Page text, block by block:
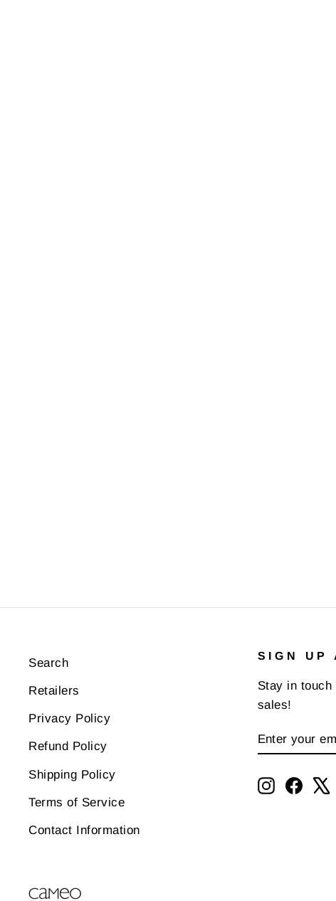
Search
Retailers
Privacy Policy
Refund Policy
Shipping Policy
Terms of Service
Contact Information
SIGN UP
Stay in
sales!
YOUR
Instagram